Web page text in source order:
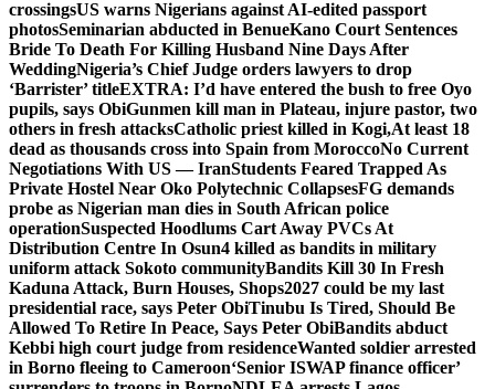
crossingsUS warns Nigerians against AI-edited passport
photosSeminarian abducted in BenueKano Court Sentences
Bride To Death For Killing Husband Nine Days After
WeddingNigeria’s Chief Judge orders lawyers to drop
‘Barrister’ titleEXTRA: I’d have entered the bush to free Oyo
pupils, says ObiGunmen kill man in Plateau, injure pastor, two
others in fresh attacksCatholic priest killed in Kogi,At least 18
dead as thousands cross into Spain from MoroccoNo Current
Negotiations With US — IranStudents Feared Trapped As
Private Hostel Near Oko Polytechnic CollapsesFG demands
probe as Nigerian man dies in South African police
operationSuspected Hoodlums Cart Away PVCs At
Distribution Centre In Osun4 killed as bandits in military
uniform attack Sokoto communityBandits Kill 30 In Fresh
Kaduna Attack, Burn Houses, Shops2027 could be my last
presidential race, says Peter ObiTinubu Is Tired, Should Be
Allowed To Retire In Peace, Says Peter ObiBandits abduct
Kebbi high court judge from residenceWanted soldier arrested
in Borno fleeing to Cameroon‘Senior ISWAP finance officer’